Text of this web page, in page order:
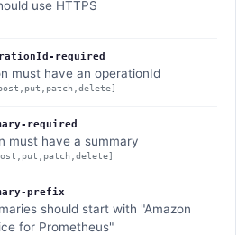
use HTTPS
required
must have an operationId
required
must have a summary
prefix
should start with "Amazon
for Prometheus"